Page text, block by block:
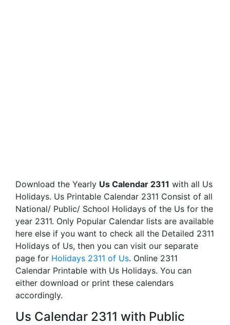
Download the Yearly Us Calendar 2311 with all Us
Holidays. Us Printable Calendar 2311 Consist of all
National/ Public/ School Holidays of the Us for the
year 2311. Only Popular Calendar lists are available
here else if you want to check all the Detailed 2311
Holidays of Us, then you can visit our separate
page for Holidays 2311 of Us. Online 2311
Calendar Printable with Us Holidays. You can
either download or print these calendars
accordingly.
Us Calendar 2311 with Public